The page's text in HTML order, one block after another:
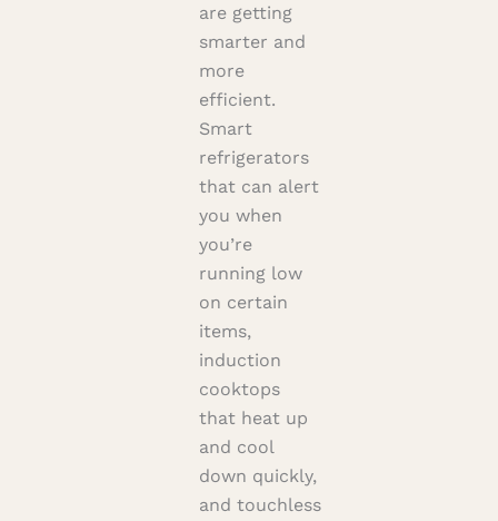
are getting
smarter and
more
efficient.
Smart
refrigerators
that can alert
you when
you’re
running low
on certain
items,
induction
cooktops
that heat up
and cool
down quickly,
and touchless